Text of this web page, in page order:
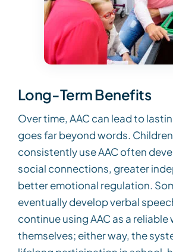
Long-Term Benefits
Over time, AAC can lead to
goes far beyond words.
consistently use AAC often
social connections, greater
better emotional regulation.
eventually develop verbal
continue using AAC as a reliable
themselves; either way, the